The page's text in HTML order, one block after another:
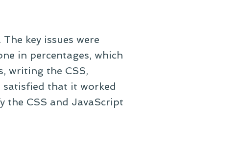
key issues were
in percentages, which
writing the CSS,
satisfied that it worked
the CSS and JavaScript